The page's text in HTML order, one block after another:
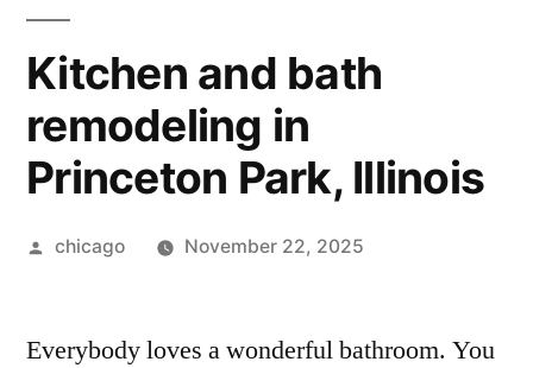
Kitchen and bath
remodeling in
Princeton Park, Illinois
Posted
chicago November 22, 2025
Everybody loves a wonderful bathroom. You